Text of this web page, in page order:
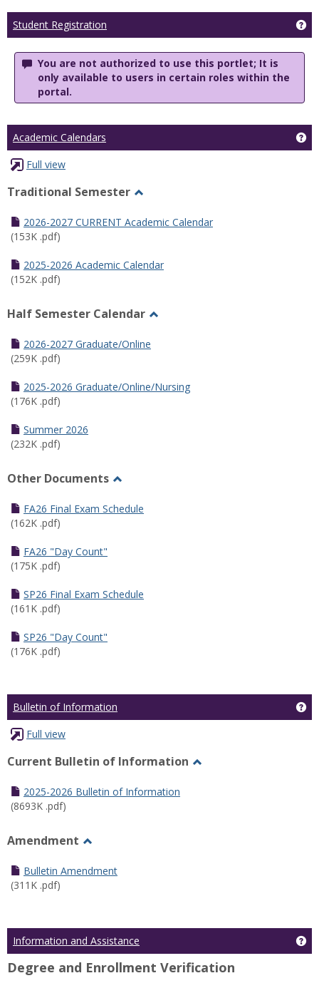
Student Registration
You are not authorized to use this portlet; It is
only available to users in certain roles within the
portal.
Academic Calendars
Full view
Traditional Semester
Traditional
2026-2027 CURRENT Academic Calendar
(153K .pdf)
2025-2026 Academic Calendar
(152K .pdf)
Half Semester Calendar
2026-2027 Graduate/Online
(259K .pdf)
2025-2026 Graduate/Online/Nursing
(176K .pdf)
Summer 2026
(232K .pdf)
Other Documents
Other
FA26 Final Exam Schedule
(162K .pdf)
FA26 "Day Count"
(175K .pdf)
SP26 Final Exam Schedule
(161K .pdf)
SP26 "Day Count"
(176K .pdf)
Bulletin of Information
Full view
Current Bulletin of Information
2025-2026 Bulletin of Information
(8693K .pdf)
Amendment
Amendment
Bulletin Amendment
(311K .pdf)
Information and Assistance
Degree and Enrollment Verification